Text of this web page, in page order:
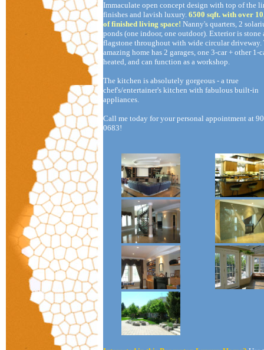
Immaculate open concept design with top of the
finishes and lavish luxury. 6500 sqft. with over
of finished living space! Nanny's quarters, 2
ponds (one indoor, one outdoor). Exterior is stone
flagstone throughout with wide circular driveway.
amazing home has 2 garages, one 3-car + other 1-
heated, and can function as a workshop.
The kitchen is absolutely gorgeous - a true
chef's/entertainer's kitchen with fabulous built-in
appliances.
Call me today for your personal appointment at
0683!